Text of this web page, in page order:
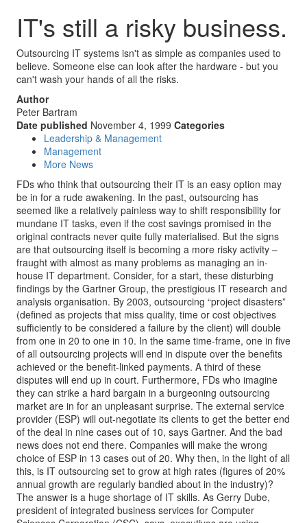
IT's still a risky business.
Outsourcing IT systems isn't as simple as companies used to
believe. Someone else can look after the hardware - but you
can't wash your hands of all the risks.
Author
Peter Bartram
Date published November 4, 1999 Categories
Leadership & Management
Management
More News
FDs who think that outsourcing their IT is an easy option may
be in for a rude awakening. In the past, outsourcing has
seemed like a relatively painless way to shift responsibility for
mundane IT tasks, even if the cost savings promised in the
original contracts never quite fully materialised. But the signs
are that outsourcing itself is becoming a more risky activity –
fraught with almost as many problems as managing an in-
house IT department. Consider, for a start, these disturbing
findings by the Gartner Group, the prestigious IT research and
analysis organisation. By 2003, outsourcing “project disasters”
(defined as projects that miss quality, time or cost objectives
sufficiently to be considered a failure by the client) will double
from one in 20 to one in 10. In the same time-frame, one in five
of all outsourcing projects will end in dispute over the benefits
achieved or the benefit-linked payments. A third of these
disputes will end up in court. Furthermore, FDs who imagine
they can strike a hard bargain in a burgeoning outsourcing
market are in for an unpleasant surprise. The external service
provider (ESP) will out-negotiate its clients to get the better end
of the deal in nine cases out of 10, says Gartner. And the bad
news does not end there. Companies will make the wrong
choice of ESP in 13 cases out of 20. Why then, in the light of all
this, is IT outsourcing set to grow at high rates (figures of 20%
annual growth are regularly bandied about in the industry)?
The answer is a huge shortage of IT skills. As Gerry Dube,
president of integrated business services for Computer